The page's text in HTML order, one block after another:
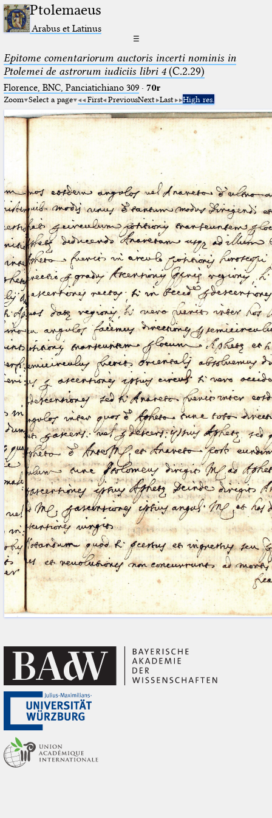
Ptolemaeus
Arabus et Latinus
☰
Epitome comentariorum auctoris incerti nominis in
Ptolemei de astrorum iudiciis libri 4(C.2.29)
Florence, BNC, Panciatichiano 309· 70r
Zoom Select a page First PreviousNext Last High res.